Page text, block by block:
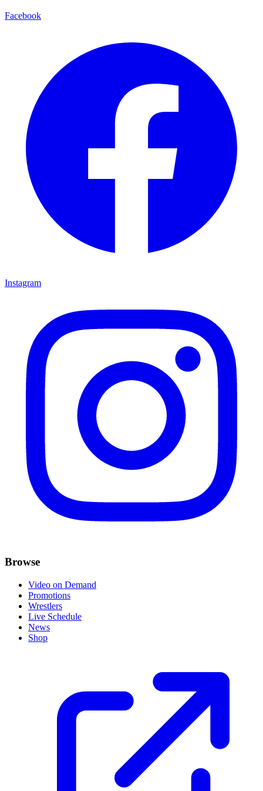
Facebook
Instagram
Browse
Video on Demand
Promotions
Wrestlers
Live Schedule
News
Shop